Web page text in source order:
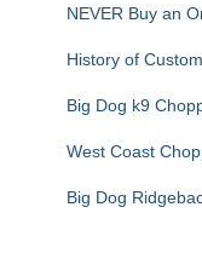
NEVER Buy an
History of
Big Dog k9
West Coast
Big Dog